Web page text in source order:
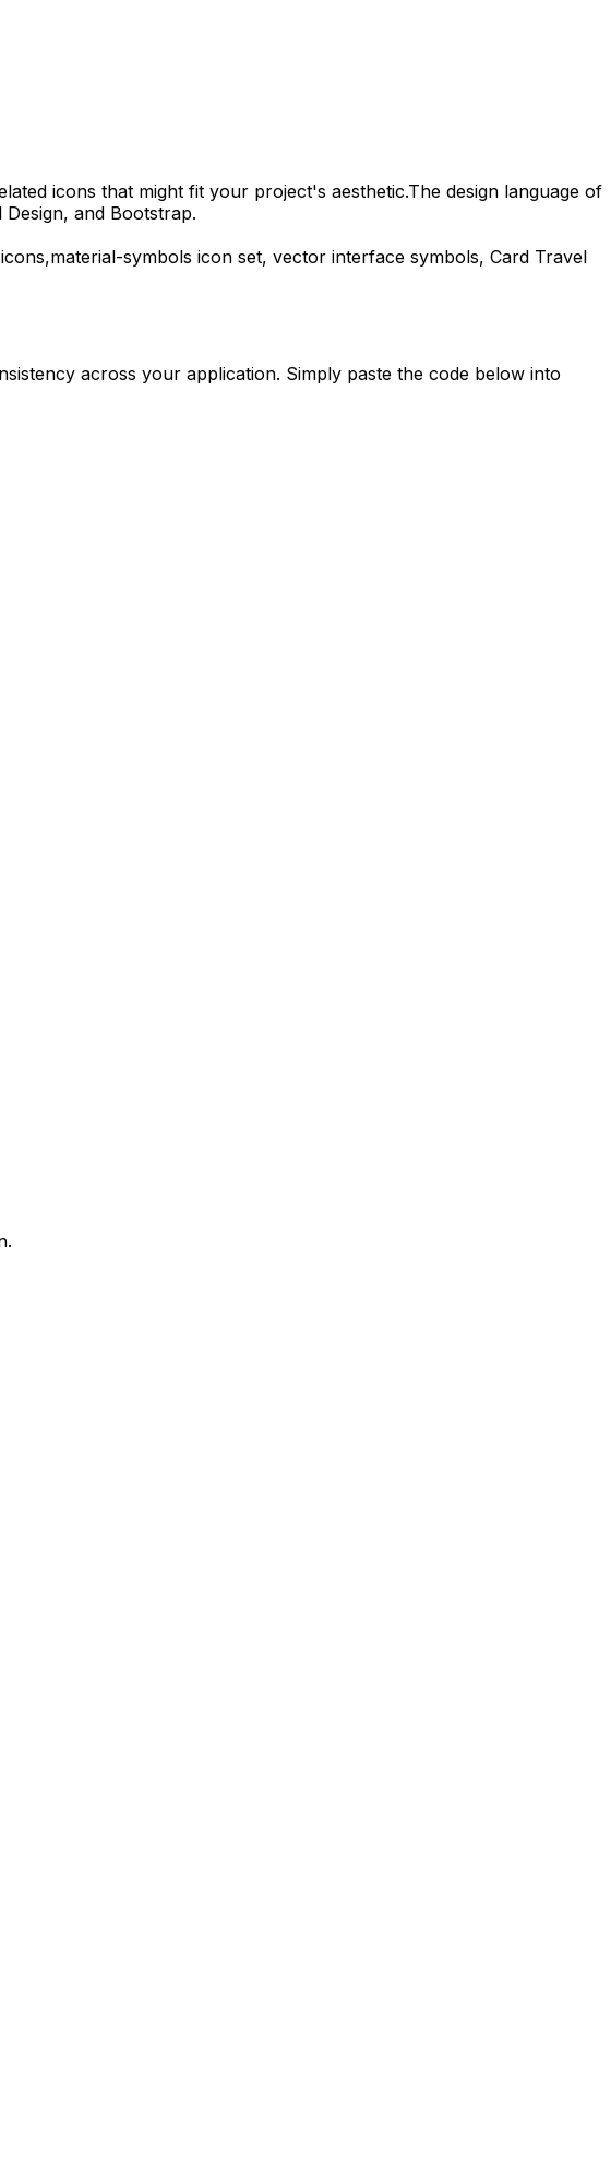
icons that might fit your project's aesthetic.The design language of
and Bootstrap.
icons,material-symbols icon set, vector interface symbols, Card Travel
across your application. Simply paste the code below into